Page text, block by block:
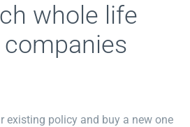
whole life
existing policy and buy a new one